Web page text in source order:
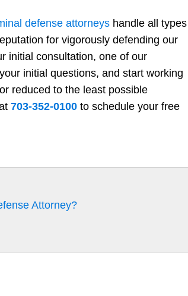
defense attorneys handle all types
for vigorously defending our
initial consultation, one of our
initial questions, and start working
reduced to the least possible
703-352-0100 to schedule your free
Attorney?